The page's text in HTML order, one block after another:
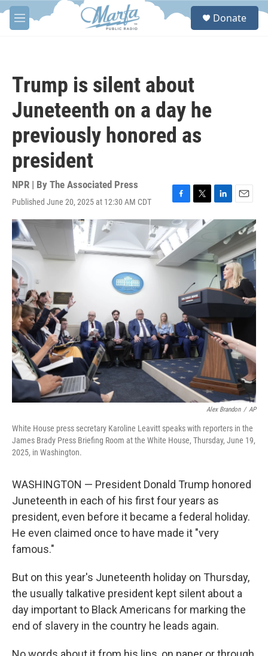
Skip to main content
M
e
S
Donate
Trump is silent about
Juneteenth on a day he
previously honored as
president
NPR | By The Associated Press
Published June 20, 2025 at 12:30 AM CDT
F
a
c
e
b
o
T
w
i
t
e
r
L
i
k
e
d
I
n
E
m
a
i
l
Alex Brandon / AP
White House press secretary Karoline Leavitt speaks with reporters in the
James Brady Press Briefing Room at the White House, Thursday, June 19,
2025, in Washington.
WASHINGTON — President Donald Trump honored
Juneteenth in each of his first four years as
president, even before it became a federal holiday.
He even claimed once to have made it "very
famous."
But on this year's Juneteenth holiday on Thursday,
the usually talkative president kept silent about a
day important to Black Americans for marking the
end of slavery in the country he leads again.